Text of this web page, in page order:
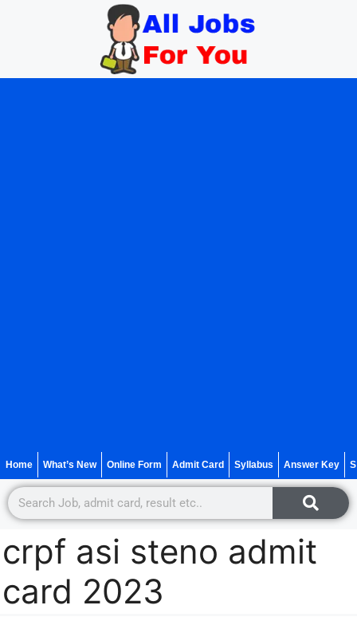
Home What’s New Online Form Admit Card Syllabus Answer Key
crpf asi steno admit
card 2023